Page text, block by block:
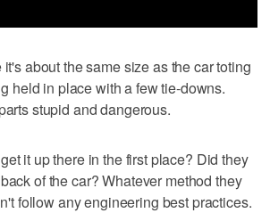
about the same size as the car toting
held in place with a few tie-downs.
stupid and dangerous.
it up there in the first place? Did they
of the car? Whatever method they
follow any engineering best practices.